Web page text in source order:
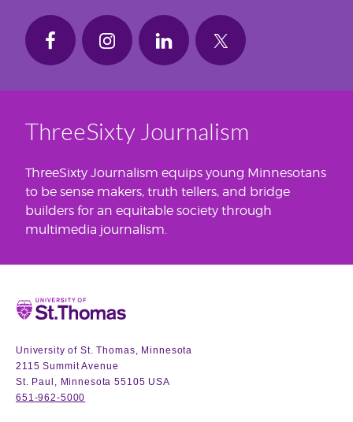
ThreeSixty Journalism
ThreeSixty Journalism equips young Minnesotans
to be sense makers, truth tellers, and bridge
builders for an equitable society through
multimedia journalism.
Home
University of St. Thomas, Minnesota
2115 Summit Avenue
St. Paul, Minnesota 55105 USA
651-962-5000